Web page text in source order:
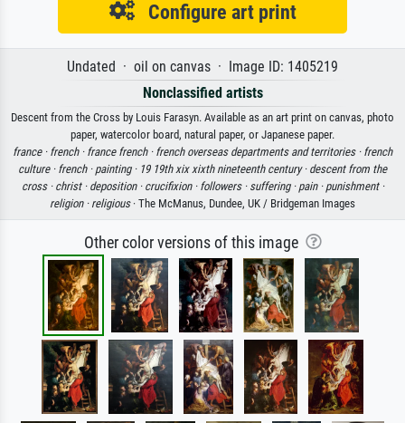
Configure art print
Undated · oil on canvas · Image ID: 1405219
Nonclassified artists
Descent from the Cross by Louis Farasyn. Available as an art print on canvas, photo
paper, watercolor board, natural paper, or Japanese paper.
france · french · france french · french overseas departments and territories · french
culture · french · painting · 19 19th xix xixth nineteenth century · descent from the
cross · christ · deposition · crucifixion · followers · suffering · pain · punishment ·
religion · religious· The McManus, Dundee, UK / Bridgeman Images
Other color versions of this image